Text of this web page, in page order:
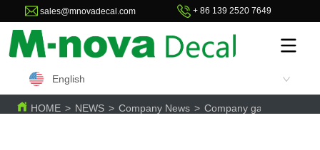
sales@mnovadecal.com + 86 139 2520 7649
English
HOME > NEWS > Company News > Company garden BBQ